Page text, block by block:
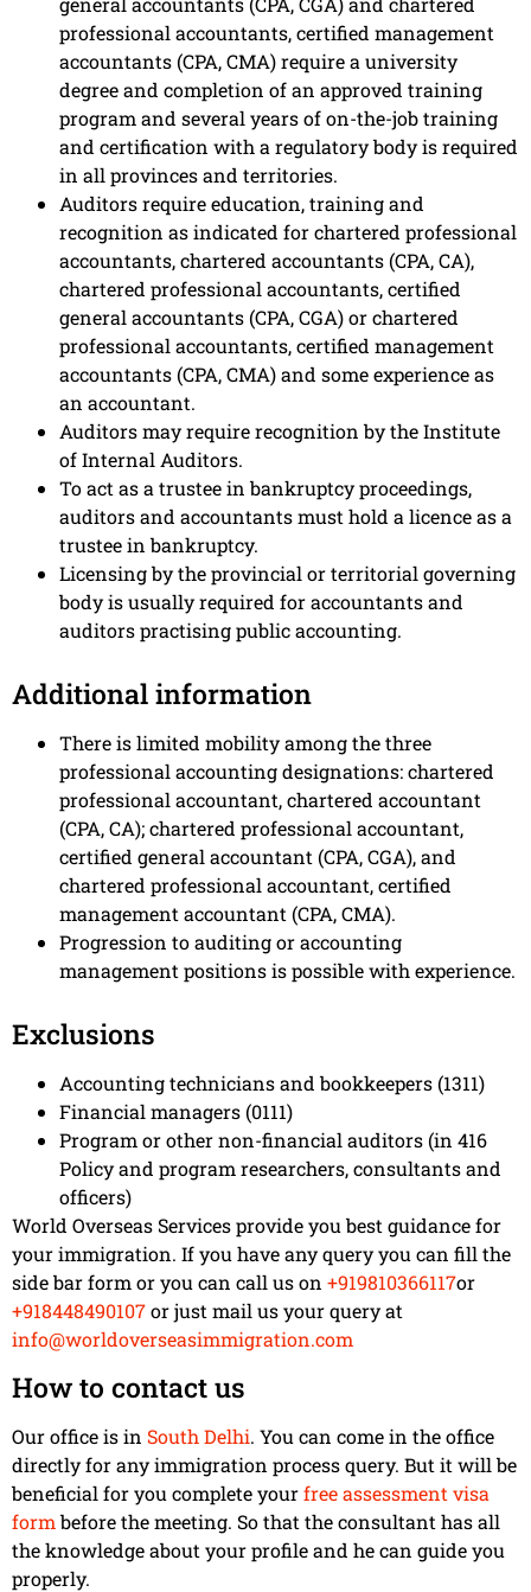
professional accountants, certified management
accountants (CPA, CMA) require a university
degree and completion of an approved training
program and several years of on-the-job training
and certification with a regulatory body is required
in all provinces and territories.
Auditors require education, training and
recognition as indicated for chartered professional
accountants, chartered accountants (CPA, CA),
chartered professional accountants, certified
general accountants (CPA, CGA) or chartered
professional accountants, certified management
accountants (CPA, CMA) and some experience as
an accountant.
Auditors may require recognition by the Institute
of Internal Auditors.
To act as a trustee in bankruptcy proceedings,
auditors and accountants must hold a licence as a
trustee in bankruptcy.
Licensing by the provincial or territorial governing
body is usually required for accountants and
auditors practising public accounting.
Additional information
There is limited mobility among the three
professional accounting designations: chartered
professional accountant, chartered accountant
(CPA, CA); chartered professional accountant,
certified general accountant (CPA, CGA), and
chartered professional accountant, certified
management accountant (CPA, CMA).
Progression to auditing or accounting
management positions is possible with experience.
Exclusions
Accounting technicians and bookkeepers (1311)
Financial managers (0111)
Program or other non-financial auditors (in 416
Policy and program researchers, consultants and
officers)
World Overseas Services provide you best guidance for
your immigration. If you have any query you can fill the
side bar form or you can call us on +919810366117or
+918448490107or just mail us your query at
info@worldoverseasimmigration.com
How to contact us
Our office is in South Delhi. You can come in the office
directly for any immigration process query. But it will be
beneficial for you complete yourfree assessment visa
formbefore the meeting. So that the consultant has all
the knowledge about your profile and he can guide you
properly.